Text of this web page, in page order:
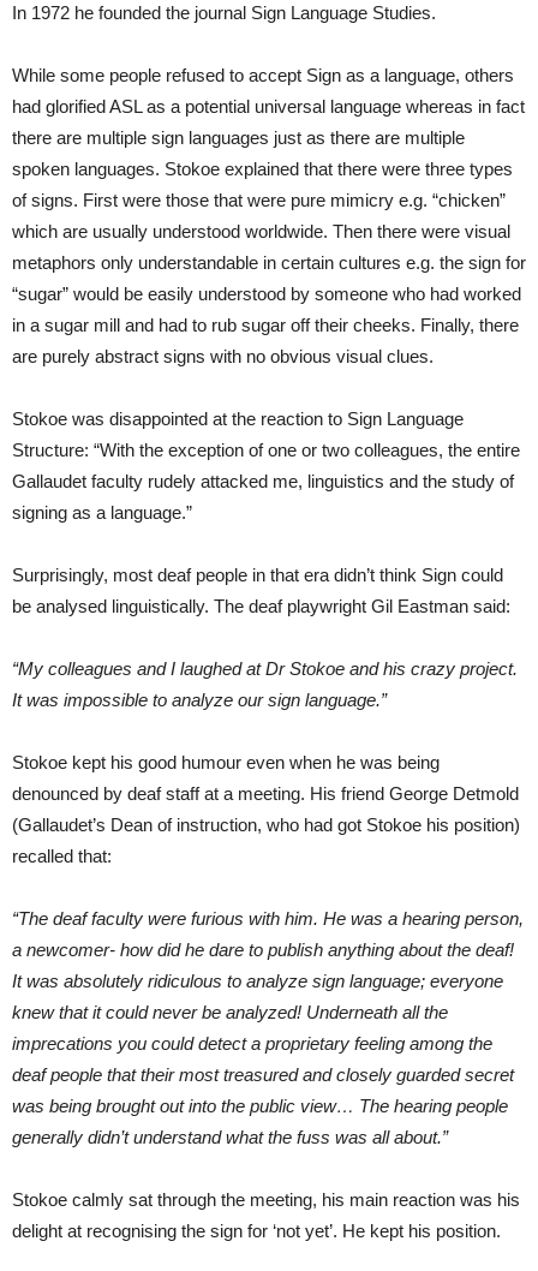
In 1972 he founded the journal Sign Language Studies.
While some people refused to accept Sign as a language, others
had glorified ASL as a potential universal language whereas in fact
there are multiple sign languages just as there are multiple
spoken languages. Stokoe explained that there were three types
of signs. First were those that were pure mimicry e.g. “chicken”
which are usually understood worldwide. Then there were visual
metaphors only understandable in certain cultures e.g. the sign for
“sugar” would be easily understood by someone who had worked
in a sugar mill and had to rub sugar off their cheeks. Finally, there
are purely abstract signs with no obvious visual clues.
Stokoe was disappointed at the reaction to Sign Language
Structure: “With the exception of one or two colleagues, the entire
Gallaudet faculty rudely attacked me, linguistics and the study of
signing as a language.”
Surprisingly, most deaf people in that era didn’t think Sign could
be analysed linguistically. The deaf playwright Gil Eastman said:
“My colleagues and I laughed at Dr Stokoe and his crazy project.
It was impossible to analyze our sign language.”
Stokoe kept his good humour even when he was being
denounced by deaf staff at a meeting. His friend George Detmold
(Gallaudet’s Dean of instruction, who had got Stokoe his position)
recalled that:
“The deaf faculty were furious with him. He was a hearing person,
a newcomer- how did he dare to publish anything about the deaf!
It was absolutely ridiculous to analyze sign language; everyone
knew that it could never be analyzed! Underneath all the
imprecations you could detect a proprietary feeling among the
deaf people that their most treasured and closely guarded secret
was being brought out into the public view… The hearing people
generally didn’t understand what the fuss was all about.”
Stokoe calmly sat through the meeting, his main reaction was his
delight at recognising the sign for ‘not yet’. He kept his position.